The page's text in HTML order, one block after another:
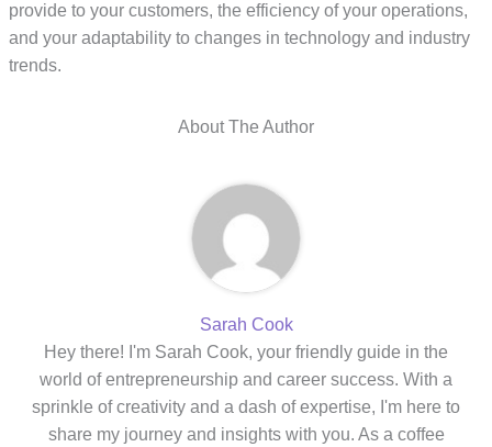
provide to your customers, the efficiency of your operations,
and your adaptability to changes in technology and industry
trends.
About The Author
Sarah Cook
Hey there! I'm Sarah Cook, your friendly guide in the
world of entrepreneurship and career success. With a
sprinkle of creativity and a dash of expertise, I'm here to
share my journey and insights with you. As a coffee